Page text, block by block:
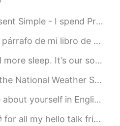
Continuous - I am spending Present Perfect - I have...
de la historia al español. A veces intento tradu...
that are tired, not our bodies. We need nature. We ...
Goodland caught a really cool phenomenon in wes...
your language in the comments! ♥️ And I would li...
learning English. Here is a grade reader. I’ll ...